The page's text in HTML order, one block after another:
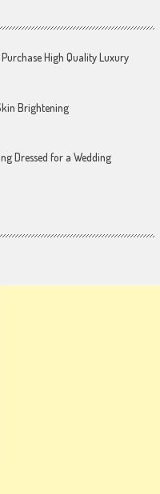
High Quality Luxury
Brightening
Dressed for a Wedding